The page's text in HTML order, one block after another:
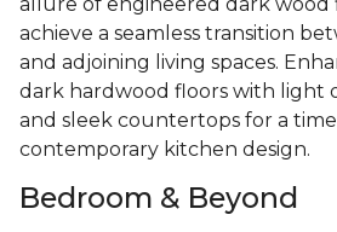
achieve a seamless transition
and adjoining living spaces.
dark hardwood floors with light
and sleek countertops for a
contemporary kitchen design.
Bedroom & Beyond